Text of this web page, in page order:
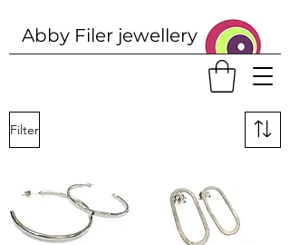
Abby Filer jewellery
Filter